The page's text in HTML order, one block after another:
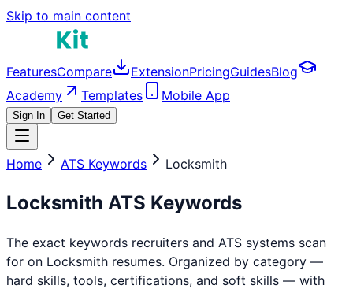
Skip to main content
FeaturesCompare ExtensionPricingGuidesBlog
Academy
Templates Mobile App
Sign In Get Started
Home ATS Keywords Locksmith
Locksmith ATS Keywords
The exact keywords recruiters and ATS systems scan
for on Locksmith resumes. Organized by category —
hard skills, tools, certifications, and soft skills — with